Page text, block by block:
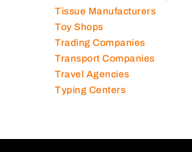
Technical Services Companies
Tissue Manufacturers
Toy Shops
Trading Companies
Transport Companies
Travel Agencies